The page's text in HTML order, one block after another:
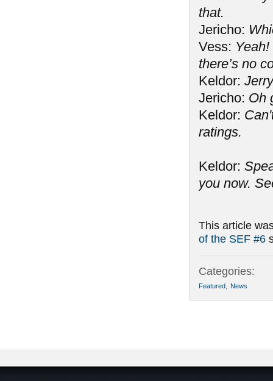
that.
Jericho:
Vess:
there’s no
Keldor:
Jericho: Oh
Keldor:
ratings.
Keldor:
you now.
This article
of the SEF #6
Categories:
Featured News